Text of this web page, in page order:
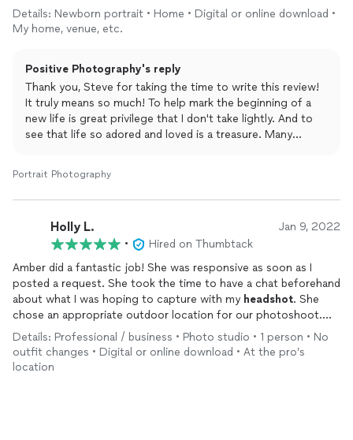
Details: Newborn portrait • Home • Digital or online download •
My home, venue, etc.
Positive Photography's reply
Thank you, Steve for taking the time to write this review!
It truly means so much! To help mark the beginning of a
new life is great privilege that I don't take lightly. And to
see that life so adored and loved is a treasure. Many
Portrait Photography
Holly L. Jan 9, 2022
•
Hired on Thumbtack
Amber did a fantastic job! She was responsive as soon as I
posted a request. She took the time to have a chat beforehand
about what I was hoping to capture with my headshot. She
chose an appropriate outdoor location for our photoshoot.
Amber and her helper were both so patient with me as we shot
in multiple locations, with various poses and outfits. The quality
of the portraits are lovely and Amber delivered in a timely
Details: Professional / business • Photo studio • 1 person • No
outfit changes • Digital or online download • At the pro’s
location